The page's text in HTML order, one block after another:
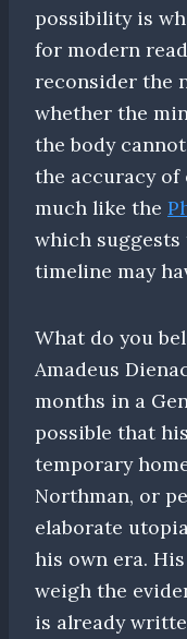
possibility is
for modern
reconsider the
whether the
the body
the accuracy
much like the
which
timeline may
What do you
Amadeus
months in a
possible that
temporary
Northman, or
elaborate
his own era.
weigh the
is already